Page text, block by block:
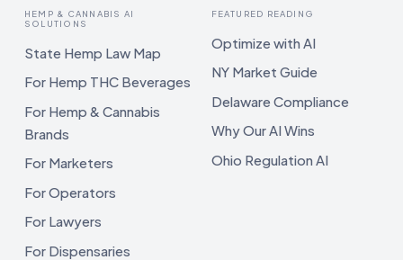
HEMP & CANNABIS AI
SOLUTIONS
State Hemp Law Map
For Hemp THC Beverages
For Hemp & Cannabis
Brands
For Marketers
For Operators
For Lawyers
For Dispensaries
FEATURED READING
Optimize with AI
NY Market Guide
Delaware Compliance
Why Our AI Wins
Ohio Regulation AI